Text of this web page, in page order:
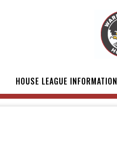
HOUSE LEAGUE INFORMATION